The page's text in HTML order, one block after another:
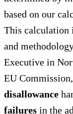
based on our
This calculation
and
Executive in
EU
disallowance
failures in the